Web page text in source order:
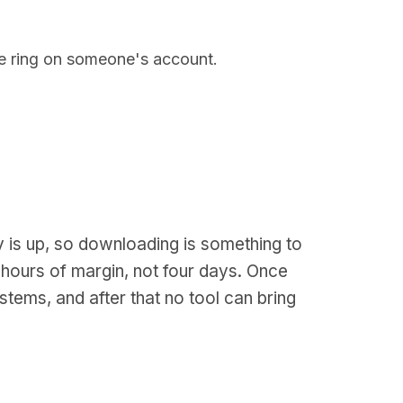
ring on someone's account.
up, so downloading is something to
of margin, not four days. Once
and after that no tool can bring